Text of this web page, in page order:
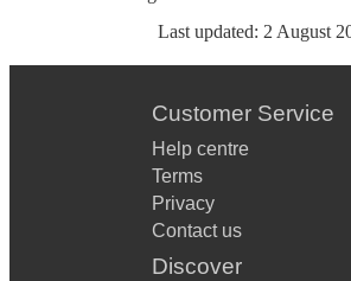
Last updated: 2 August
Customer Service
Help centre
Terms
Privacy
Contact us
Discover